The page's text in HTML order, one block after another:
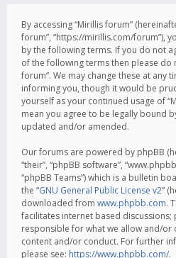
By accessing “Mirillis forum”
forum”, “https://mirillis.com/forum”),
by the following terms. If you do not
of the following terms then please do
forum”. We may change these at any
informing you, though it would be
yourself as your continued usage of
mean you agree to be legally bound
updated and/or amended.
Our forums are powered by phpBB
“their”, “phpBB software”,
“phpBB Teams”) which is a bulletin
the “GNU General Public License v2”
downloaded from www.phpbb.com.
facilitates internet based discussions;
responsible for what we allow and/or
content and/or conduct. For further
please see: https://www.phpbb.com/.